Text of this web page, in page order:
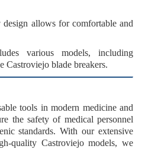
allows for comfortable and
various models, including
Castroviejo blade breakers.
tools in modern medicine and
the safety of medical personnel
standards. With our extensive
quality Castroviejo models, we